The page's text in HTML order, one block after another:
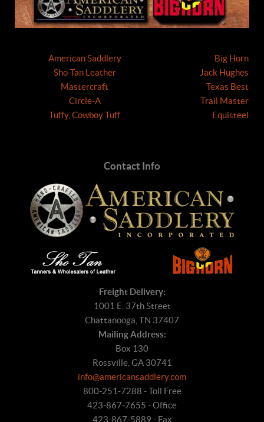
American Saddlery
Sho-Tan Leather
Mastercraft
Circle-A
Tuffy, Cowboy Tuff
Big Horn
Jack Hughes
Texas Best
Trail Master
Equisteel
Contact Info
Freight Delivery:
1001 E. 37th Street
Chattanooga, TN 37407
Mailing Address:
Box 130
Rossville, GA 30741
info@americansaddlery.com
800-251-7288 - Toll Free
423-867-7655 - Office
423-867-5889 - Fax